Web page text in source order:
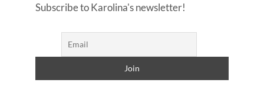
Subscribe to Karolina's newsletter!